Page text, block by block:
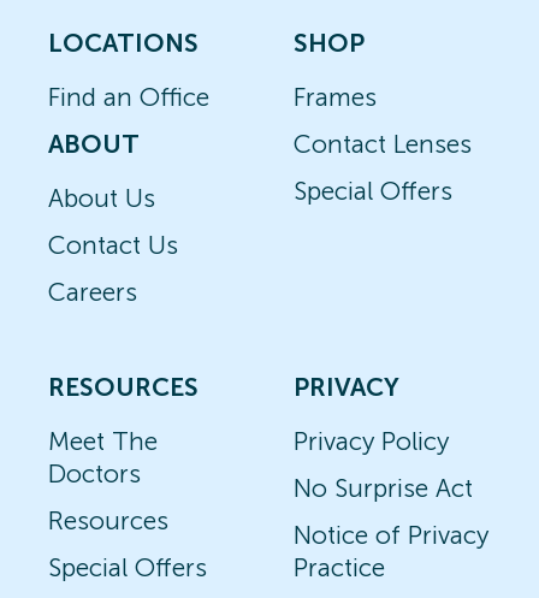
LOCATIONS
Find an Office
ABOUT
About Us
Contact Us
Careers
SHOP
Frames
Contact Lenses
Special Offers
RESOURCES
Meet The
Doctors
Resources
Special Offers
PRIVACY
Privacy Policy
No Surprise Act
Notice of Privacy
Practice